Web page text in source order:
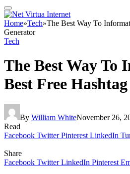
Home»Tech»The Best Way To
Generator
Tech
The Best Way To
Best Free
By William WhiteNovember 26,
Read
Facebook Twitter Pinterest LinkedIn
Share
Facebook Twitter LinkedIn Pinterest